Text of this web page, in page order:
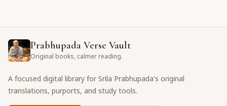
Prabhupada Verse Vault
Original books, calmer reading.
A focused digital library for Srila Prabhupada's original
translations, purports, and study tools.